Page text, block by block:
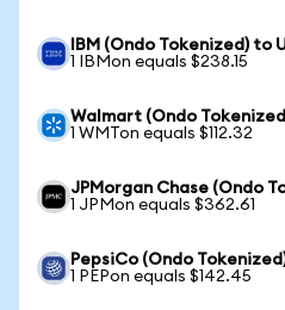
IBM (Ondo Tokenized) to
1 IBMon equals $238.15
Walmart (Ondo
1 WMTon equals $112.32
JPMorgan Chase (Ondo
1 JPMon equals $362.61
PepsiCo (Ondo
1 PEPon equals $142.45